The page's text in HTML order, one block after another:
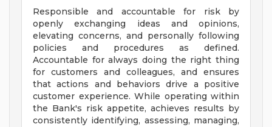
Responsible and accountable for risk by
openly exchanging ideas and opinions,
elevating concerns, and personally following
policies and procedures as defined.
Accountable for always doing the right thing
for customers and colleagues, and ensures
that actions and behaviors drive a positive
customer experience. While operating within
the Bank's risk appetite, achieves results by
consistently identifying, assessing, managing,